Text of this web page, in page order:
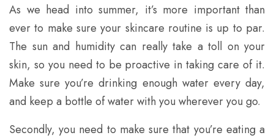
As we head into summer, it’s more important than
ever to make sure your skincare routine is up to par.
The sun and humidity can really take a toll on your
skin, so you need to be proactive in taking care of it.
Make sure you’re drinking enough water every day,
and keep a bottle of water with you wherever you go.
Secondly, you need to make sure that you’re eating a